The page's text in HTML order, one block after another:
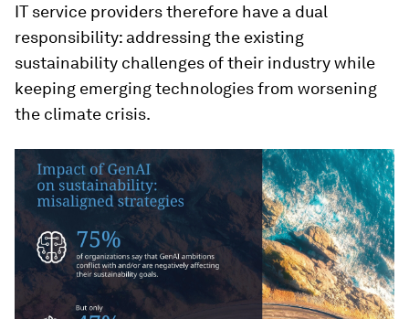
IT service providers therefore have a dual
responsibility: addressing the existing
sustainability challenges of their industry while
keeping emerging technologies from worsening
the climate crisis.